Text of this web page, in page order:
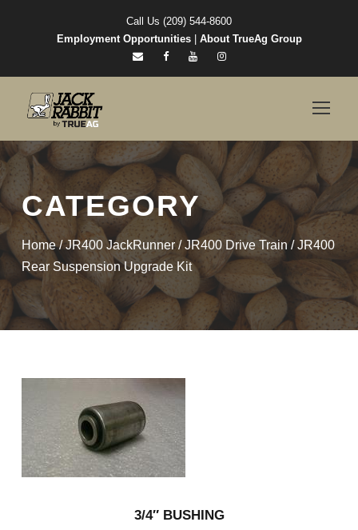
Call Us (209) 544-8600
Employment Opportunities| About TrueAg Group
CATEGORY
Home/JR400 JackRunner /JR400 Drive Train/ JR400
Rear Suspension Upgrade Kit
3/4″ BUSHING